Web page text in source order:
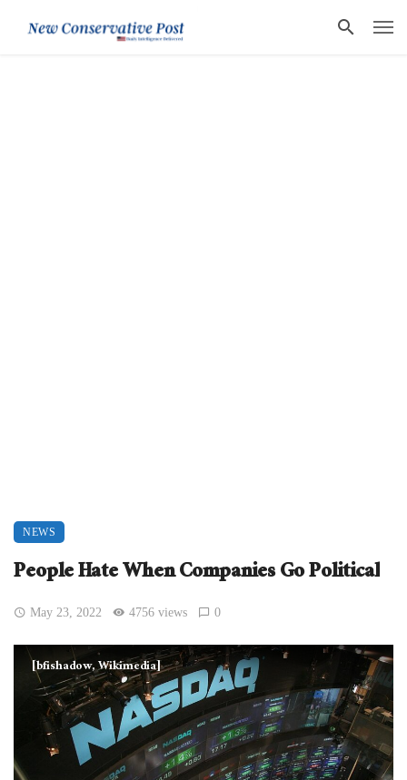
NEWS
People Hate When Companies Go Political
May 23, 2022 4756 views 0
[bfishadow, Wikimedia]